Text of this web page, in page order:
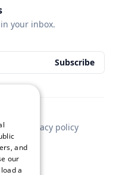
your inbox.
Subscribe
Privacy policy
and
our
a